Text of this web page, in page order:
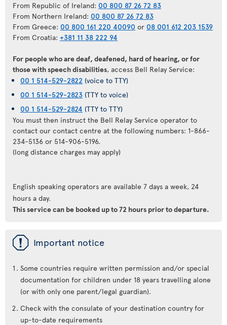
From Republic of Ireland: 00 800 87 26 72 83
From Northern Ireland: 00 800 87 26 72 83
From Greece: 00 800 161 220 40090 or 08 001 612 203 1539
From Croatia: +381 11 38 222 94
For people who are deaf, deafened, hard of hearing, or for
those with speech disabilities, access Bell Relay Service:
00 1 514-529-2822 (voice to TTY)
00 1 514-529-2823 (TTY to voice)
00 1 514-529-2824 (TTY to TTY)
You must then instruct the Bell Relay Service operator to
contact our contact centre at the following numbers: 1-866-
234-5136 or 514-906-5196.
(long distance charges may apply)
English speaking operators are available 7 days a week, 24
hours a day.
This service can be booked up to 72 hours prior to departure.
ü Important notice
Some countries require written permission and/or special
documentation for children under 18 years travelling alone
(or with only one parent/legal guardian).
Check with the consulate of your destination country for
up-to-date requirements